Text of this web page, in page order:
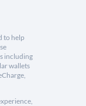
to help
including
wallets